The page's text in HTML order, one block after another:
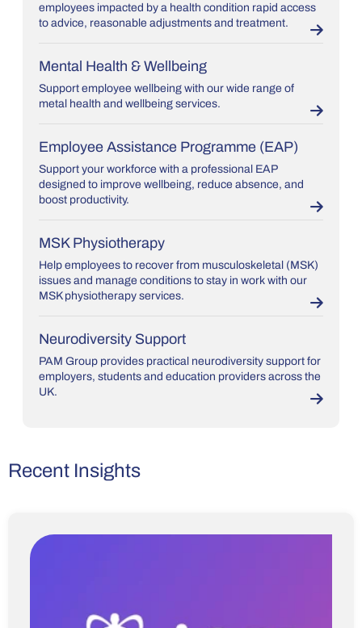
employees impacted by a health condition rapid access
to advice, reasonable adjustments and treatment.
Mental Health & Wellbeing
Support employee wellbeing with our wide range of
metal health and wellbeing services.
Employee Assistance Programme (EAP)
Support your workforce with a professional EAP
designed to improve wellbeing, reduce absence, and
boost productivity.
MSK Physiotherapy
Help employees to recover from musculoskeletal (MSK)
issues and manage conditions to stay in work with our
MSK physiotherapy services.
Neurodiversity Support
PAM Group provides practical neurodiversity support for
employers, students and education providers across the
UK.
Recent Insights